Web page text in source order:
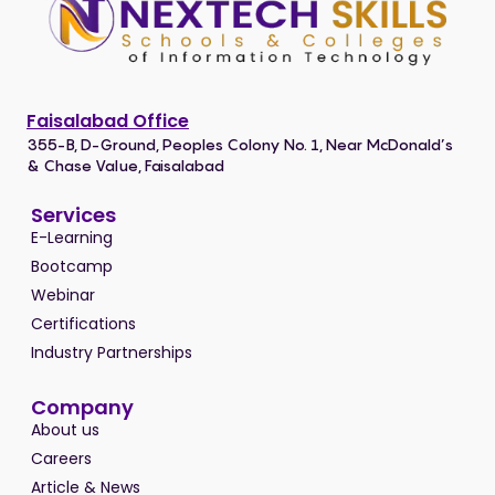
Faisalabad Office
355-B, D-Ground, Peoples Colony No. 1, Near McDonald’s
& Chase Value, Faisalabad
Services
E-Learning
Bootcamp
Webinar
Certifications
Industry Partnerships
Company
About us
Careers
Article & News